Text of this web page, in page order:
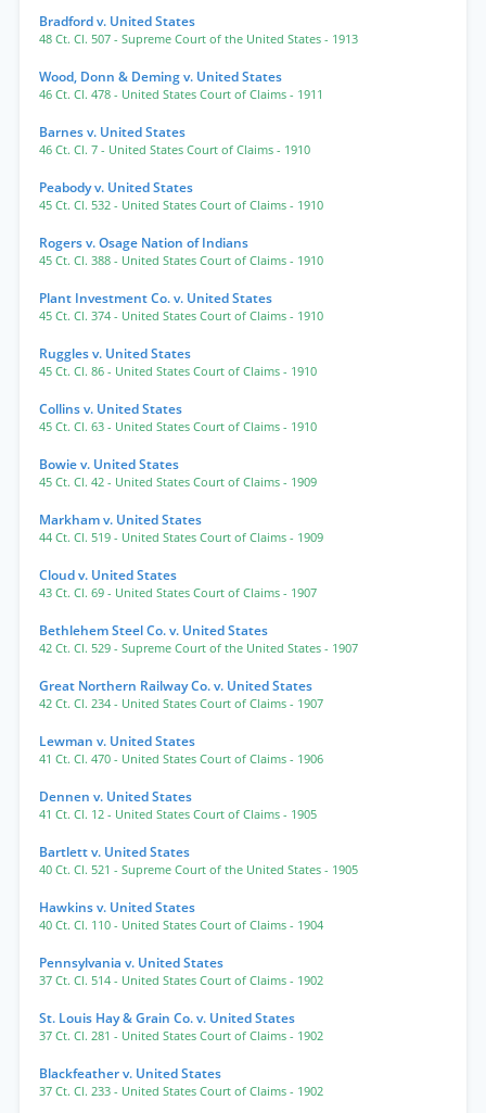
Bradford v. United States
48 Ct. Cl. 507 - Supreme Court of the United States - 1913
Wood, Donn & Deming v. United States
46 Ct. Cl. 478 - United States Court of Claims - 1911
Barnes v. United States
46 Ct. Cl. 7 - United States Court of Claims - 1910
Peabody v. United States
45 Ct. Cl. 532 - United States Court of Claims - 1910
Rogers v. Osage Nation of Indians
45 Ct. Cl. 388 - United States Court of Claims - 1910
Plant Investment Co. v. United States
45 Ct. Cl. 374 - United States Court of Claims - 1910
Ruggles v. United States
45 Ct. Cl. 86 - United States Court of Claims - 1910
Collins v. United States
45 Ct. Cl. 63 - United States Court of Claims - 1910
Bowie v. United States
45 Ct. Cl. 42 - United States Court of Claims - 1909
Markham v. United States
44 Ct. Cl. 519 - United States Court of Claims - 1909
Cloud v. United States
43 Ct. Cl. 69 - United States Court of Claims - 1907
Bethlehem Steel Co. v. United States
42 Ct. Cl. 529 - Supreme Court of the United States - 1907
Great Northern Railway Co. v. United States
42 Ct. Cl. 234 - United States Court of Claims - 1907
Lewman v. United States
41 Ct. Cl. 470 - United States Court of Claims - 1906
Dennen v. United States
41 Ct. Cl. 12 - United States Court of Claims - 1905
Bartlett v. United States
40 Ct. Cl. 521 - Supreme Court of the United States - 1905
Hawkins v. United States
40 Ct. Cl. 110 - United States Court of Claims - 1904
Pennsylvania v. United States
37 Ct. Cl. 514 - United States Court of Claims - 1902
St. Louis Hay & Grain Co. v. United States
37 Ct. Cl. 281 - United States Court of Claims - 1902
Blackfeather v. United States
37 Ct. Cl. 233 - United States Court of Claims - 1902